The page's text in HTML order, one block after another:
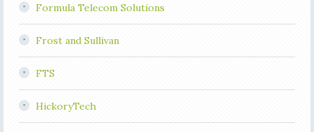
Formula Telecom Solutions
Frost and Sullivan
FTS
HickoryTech